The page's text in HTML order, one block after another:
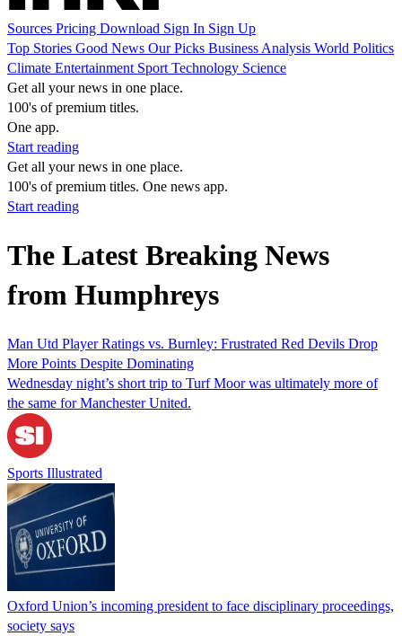
Sources Pricing Download Sign In Sign Up
Top Stories Good News Our Picks Business Analysis World Politics
Climate Entertainment Sport Technology Science
Get all your news in one place.
100's of premium titles.
One app.
Start reading
Get all your news in one place.
100's of premium titles. One news app.
Start reading
The Latest Breaking News
from Humphreys
Man Utd Player Ratings vs. Burnley: Frustrated Red Devils Drop
More Points Despite Dominating
Wednesday night’s short trip to Turf Moor was ultimately more of
the same for Manchester United.
Sports Illustrated
Oxford Union’s incoming president to face disciplinary proceedings,
society says